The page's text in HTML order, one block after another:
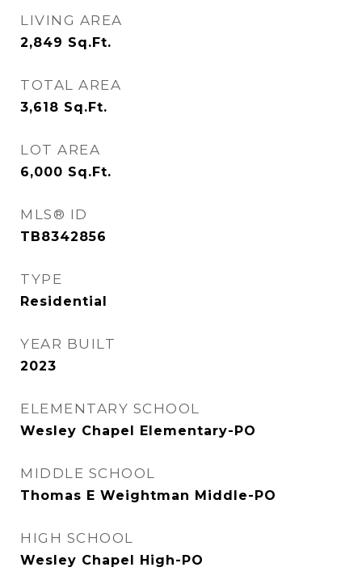
LIVING AREA
2,849 Sq.Ft.
TOTAL AREA
3,618 Sq.Ft.
LOT AREA
6,000 Sq.Ft.
MLS® ID
TB8342856
TYPE
Residential
YEAR BUILT
2023
ELEMENTARY SCHOOL
Wesley Chapel Elementary-PO
MIDDLE SCHOOL
Thomas E Weightman Middle-PO
HIGH SCHOOL
Wesley Chapel High-PO